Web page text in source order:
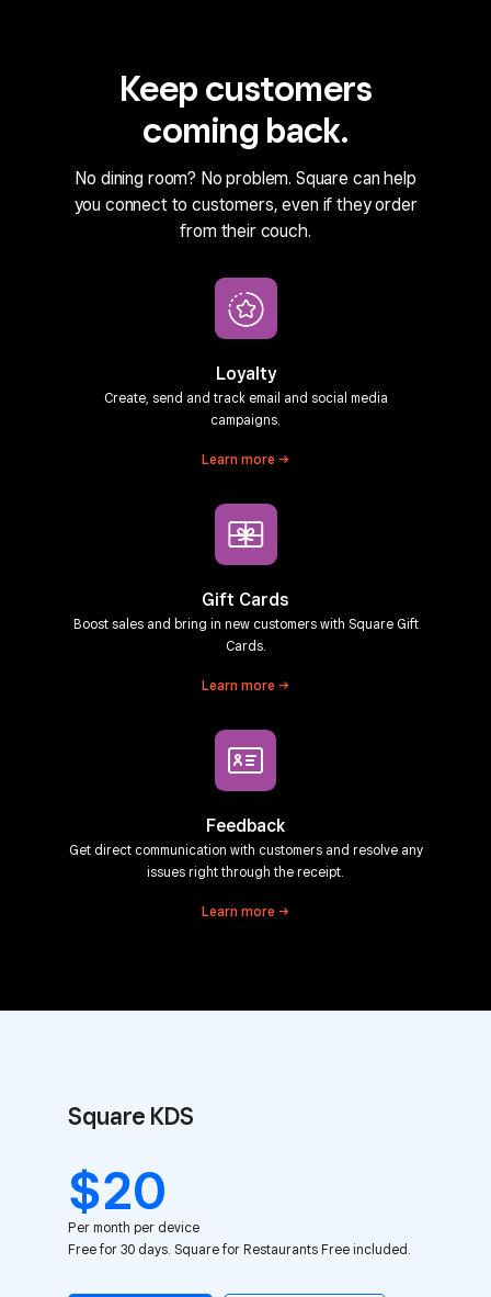
Keep customers
coming back.
No dining room? No problem. Square can help
you connect to customers, even if they order
from their couch.
Loyalty
Create, send and track email and social media
campaigns.
Learn more
Gift Cards
Boost sales and bring in new customers with Square Gift
Cards.
Learn more
Feedback
Get direct communication with customers and resolve any
issues right through the receipt.
Learn more
Square KDS
$20
Per month per device
Free for 30 days. Square for Restaurants Free included.